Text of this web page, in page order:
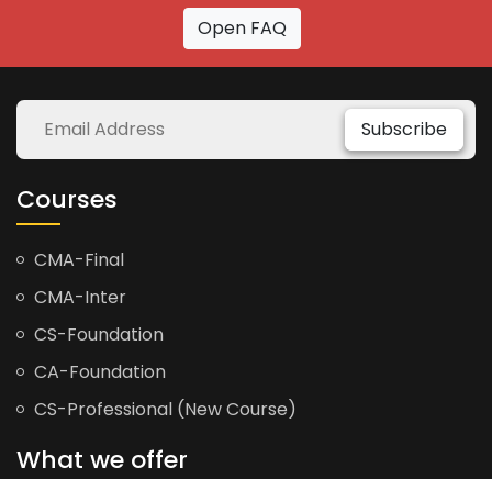
Open FAQ
Subscribe
Courses
CMA-Final
CMA-Inter
CS-Foundation
CA-Foundation
CS-Professional (New Course)
What we offer